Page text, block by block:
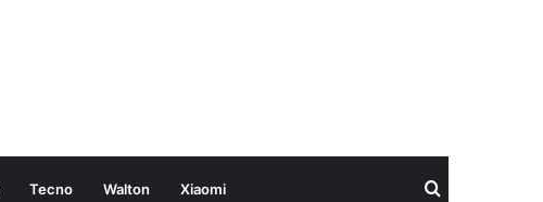
Tecno Walton Xiaomi Search